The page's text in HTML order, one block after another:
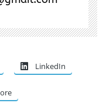
LinkedIn